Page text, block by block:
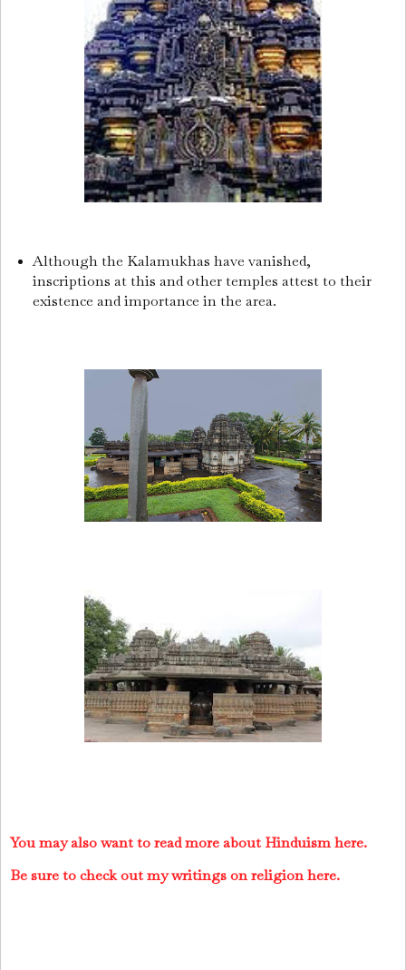
Although the Kalamukhas have vanished,
inscriptions at this and other temples attest to their
existence and importance in the area.
You may also want to read more about Hinduism here.
Be sure to check out my writings on religion here.